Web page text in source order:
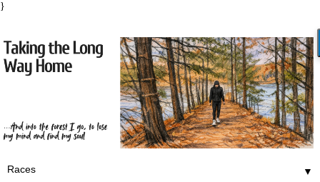
}
▼